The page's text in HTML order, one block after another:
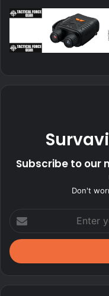
Subscribe to our
Don't
your
Email
address